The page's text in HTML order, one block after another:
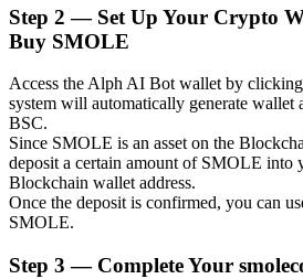
Auto Invest
Grab long-term profit and flexible
Step 2 — Set Up Your Crypto
Buy SMOLE
Access the Alph AI Bot wallet by
system will automatically generate wallet
BSC.
Since SMOLE is an asset on the
deposit a certain amount of SMOLE into
Blockchain wallet address.
Once the deposit is confirmed, you can
SMOLE.
Step 3 — Complete Your